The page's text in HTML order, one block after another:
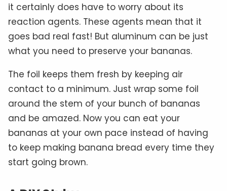
it certainly does have to worry about its
reaction agents. These agents mean that it
goes bad real fast! But aluminum can be just
what you need to preserve your bananas.
The foil keeps them fresh by keeping air
contact to a minimum. Just wrap some foil
around the stem of your bunch of bananas
and be amazed. Now you can eat your
bananas at your own pace instead of having
to keep making banana bread every time they
start going brown.